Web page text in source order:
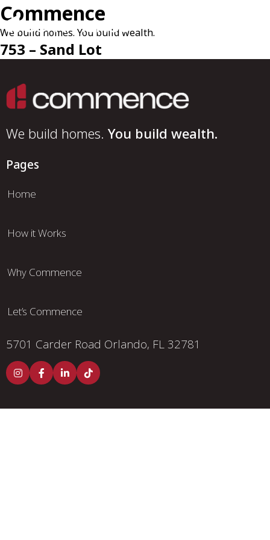
Commence
We build homes. You build wealth.
753 – Sand Lot
We build homes. You build wealth.
Pages
Home
How it Works
Why Commence
Let’s Commence
5701 Carder Road Orlando, FL 32781